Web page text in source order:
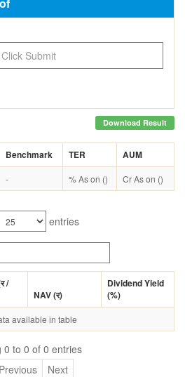
Download Result
Benchmark TER AUM
- % As on () Cr As on ()
entries
र/
NAV (र)
Dividend Yield
(%)
available in table
0 to 0 of 0 entries
Previous
Next